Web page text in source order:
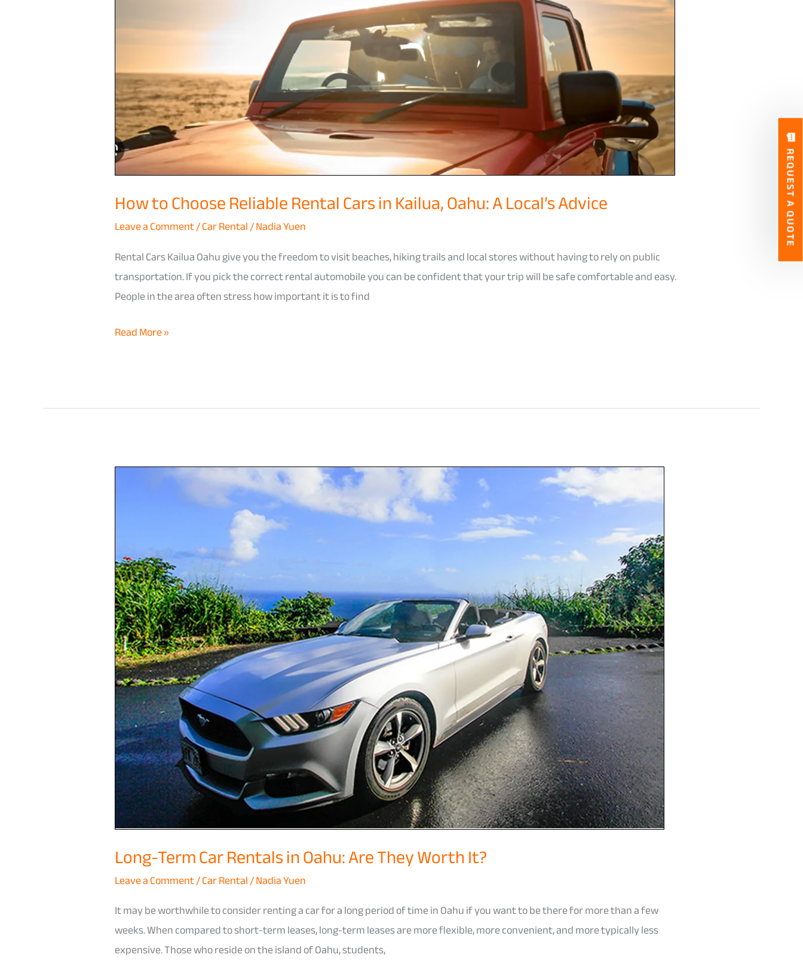
REQUEST A QUOTE
How to Choose Reliable Rental Cars in Kailua, Oahu: A Local’s Advice
Leave a Comment/Car Rental/Nadia Yuen
Rental Cars Kailua Oahu give you the freedom to visit beaches, hiking trails and local stores without having to rely on public
transportation. If you pick the correct rental automobile you can be confident that your trip will be safe comfortable and easy.
People in the area often stress how important it is to find
Kailua,
A
Local’s
Advice
Read More »
Long-Term Car Rentals in Oahu: Are They Worth It?
Leave a Comment/Car Rental/Nadia Yuen
It may be worthwhile to consider renting a car for a long period of time in Oahu if you want to be there for more than a few
weeks. When compared to short-term leases, long-term leases are more flexible, more convenient, and more typically less
expensive. Those who reside on the island of Oahu, students,
Long-
in
Oahu:
Are
They
Worth
It?